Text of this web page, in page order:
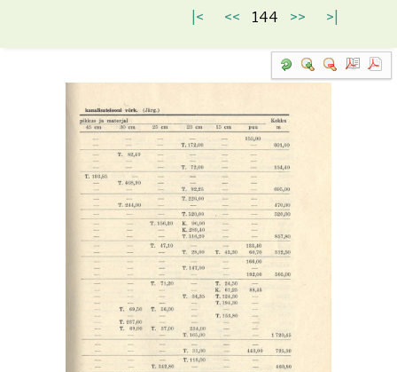
|< << 144 >> >|